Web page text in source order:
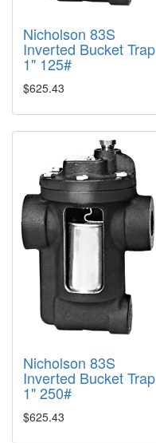
Nicholson 83S
Inverted Bucket Trap
1" 125#
$625.43
Nicholson 83S
Inverted Bucket Trap
1" 250#
$625.43